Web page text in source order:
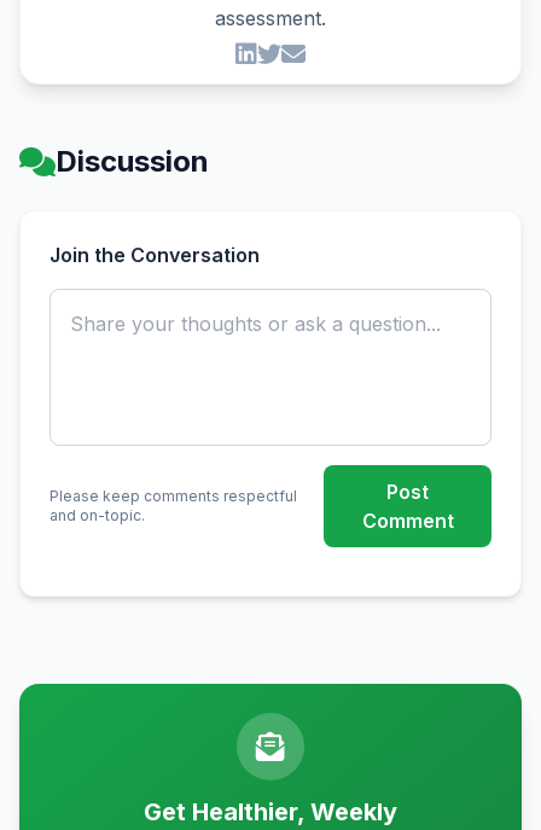
assessment.
Discussion
Join the Conversation
Please keep comments respectful
and on-topic.
Post
Comment
Get Healthier, Weekly